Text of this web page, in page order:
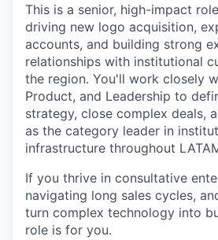
This is a senior, high-impact
driving new logo acquisition,
accounts, and building strong
relationships with institutional
the region. You'll work closely
Product, and Leadership to
strategy, close complex deals,
as the category leader in
infrastructure throughout
If you thrive in consultative
navigating long sales cycles,
turn complex technology into
role is for you.